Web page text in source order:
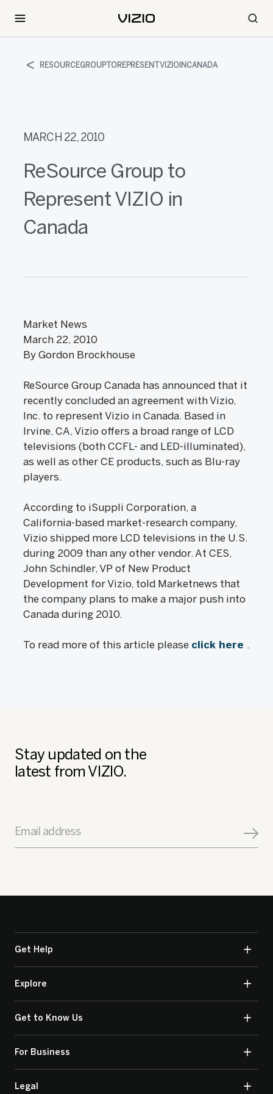
RESOURCEGROUPTOREPRESENTVIZIOINCANADA
MARCH 22, 2010
ReSource Group to
Represent VIZIO in
Canada
Market News
March 22, 2010
By Gordon Brockhouse
ReSource Group Canada has announced that it
recently concluded an agreement with Vizio,
Inc. to represent Vizio in Canada. Based in
Irvine, CA, Vizio offers a broad range of LCD
televisions (both CCFL- and LED-illuminated),
as well as other CE products, such as Blu-ray
players.
According to iSuppli Corporation, a
California-based market-research company,
Vizio shipped more LCD televisions in the U.S.
during 2009 than any other vendor. At CES,
John Schindler, VP of New Product
Development for Vizio, told Marketnews that
the company plans to make a major push into
Canada during 2010.
To read more of this article please click here .
Stay updated on the
latest from VIZIO.
Email address
Get Help
Explore
Get to Know Us
For Business
Legal